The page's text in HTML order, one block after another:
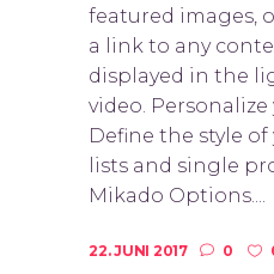
featured images,
a link to any
displayed in the
video.
Define the style
lists and single
Mikado Options....
22. JUNI 2017 0